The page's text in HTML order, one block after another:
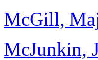
McGill,
McJunkin,